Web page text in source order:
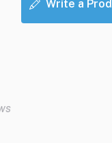
Write a